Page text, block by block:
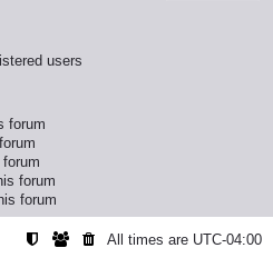
users
forum
forum
forum
All times are UTC-04:00